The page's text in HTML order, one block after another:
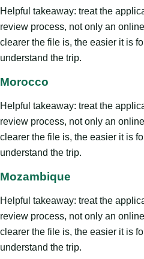
Helpful takeaway: treat the
review process, not only an
clearer the file is, the easier it is
understand the trip.
Morocco
Helpful takeaway: treat the
review process, not only an
clearer the file is, the easier it is
understand the trip.
Mozambique
Helpful takeaway: treat the
review process, not only an
clearer the file is, the easier it is
understand the trip.